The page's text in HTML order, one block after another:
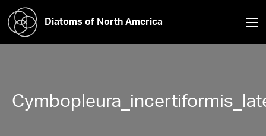
Diatoms of North America